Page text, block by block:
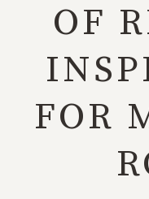
OF
FOR